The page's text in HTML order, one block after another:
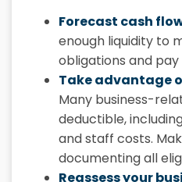
Forecast cash
enough liquidity to
obligations and
Take advantage
Many business-
deductible,
and staff costs.
documenting all
Reassess your